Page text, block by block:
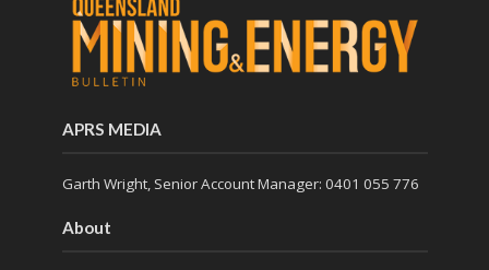
APRS MEDIA
Garth Wright, Senior Account Manager: 0401 055 776
About